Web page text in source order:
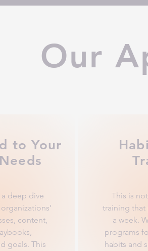
Our
to Your
deep dive
content,
goals. This
This is
training
a week.
programs
habits and